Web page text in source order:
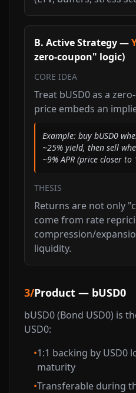
B. Active Strategy —
zero-coupon" logic)
CORE IDEA
Treat bUSD0 as a
price embeds an
Example: buy bUSD0
~25% yield, then sell
~9% APR (price closer to
THESIS
Returns are not only
come from rate
compression/
liquidity.
3/Product — bUSD0
bUSD0 (Bond USD0) is
USD0:
•1:1 backing by USD0
maturity
•Transferable during